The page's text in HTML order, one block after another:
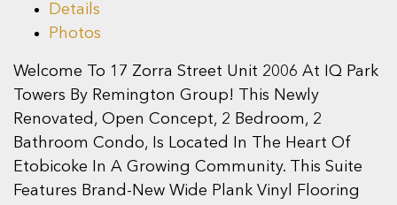
Details
Photos
Welcome To 17 Zorra Street Unit 2006 At IQ Park
Towers By Remington Group! This Newly
Renovated, Open Concept, 2 Bedroom, 2
Bathroom Condo, Is Located In The Heart Of
Etobicoke In A Growing Community. This Suite
Features Brand-New Wide Plank Vinyl Flooring